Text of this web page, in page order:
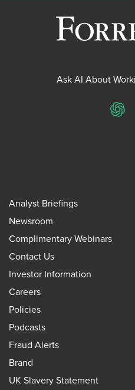
Ask AI About
Analyst Briefings
Newsroom
Complimentary Webinars
Contact Us
Investor Information
Careers
Policies
Podcasts
Fraud Alerts
Brand
UK Slavery Statement